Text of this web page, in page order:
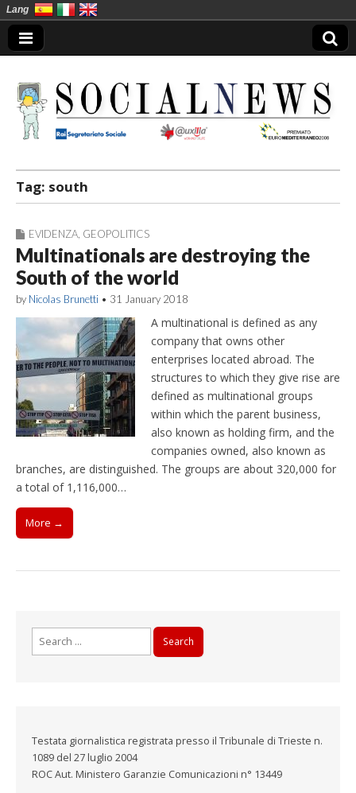
Social News en
Tag: south
EVIDENZA GEOPOLITICS
Multinationals are destroying the
South of the world
by Nicolas Brunetti • 31 January 2018
A multinational is defined as any
company that owns other
enterprises located abroad. The
structures to which they give rise are
defined as multinational groups
within which the parent business,
also known as holding firm, and the
companies owned, also known as
branches, are distinguished. The groups are about 320,000 for
a total of 1,116,000…
More →
Testata giornalistica registrata presso il Tribunale di Trieste n.
1089 del 27 luglio 2004
ROC Aut. Ministero Garanzie Comunicazioni n° 13449
Lang